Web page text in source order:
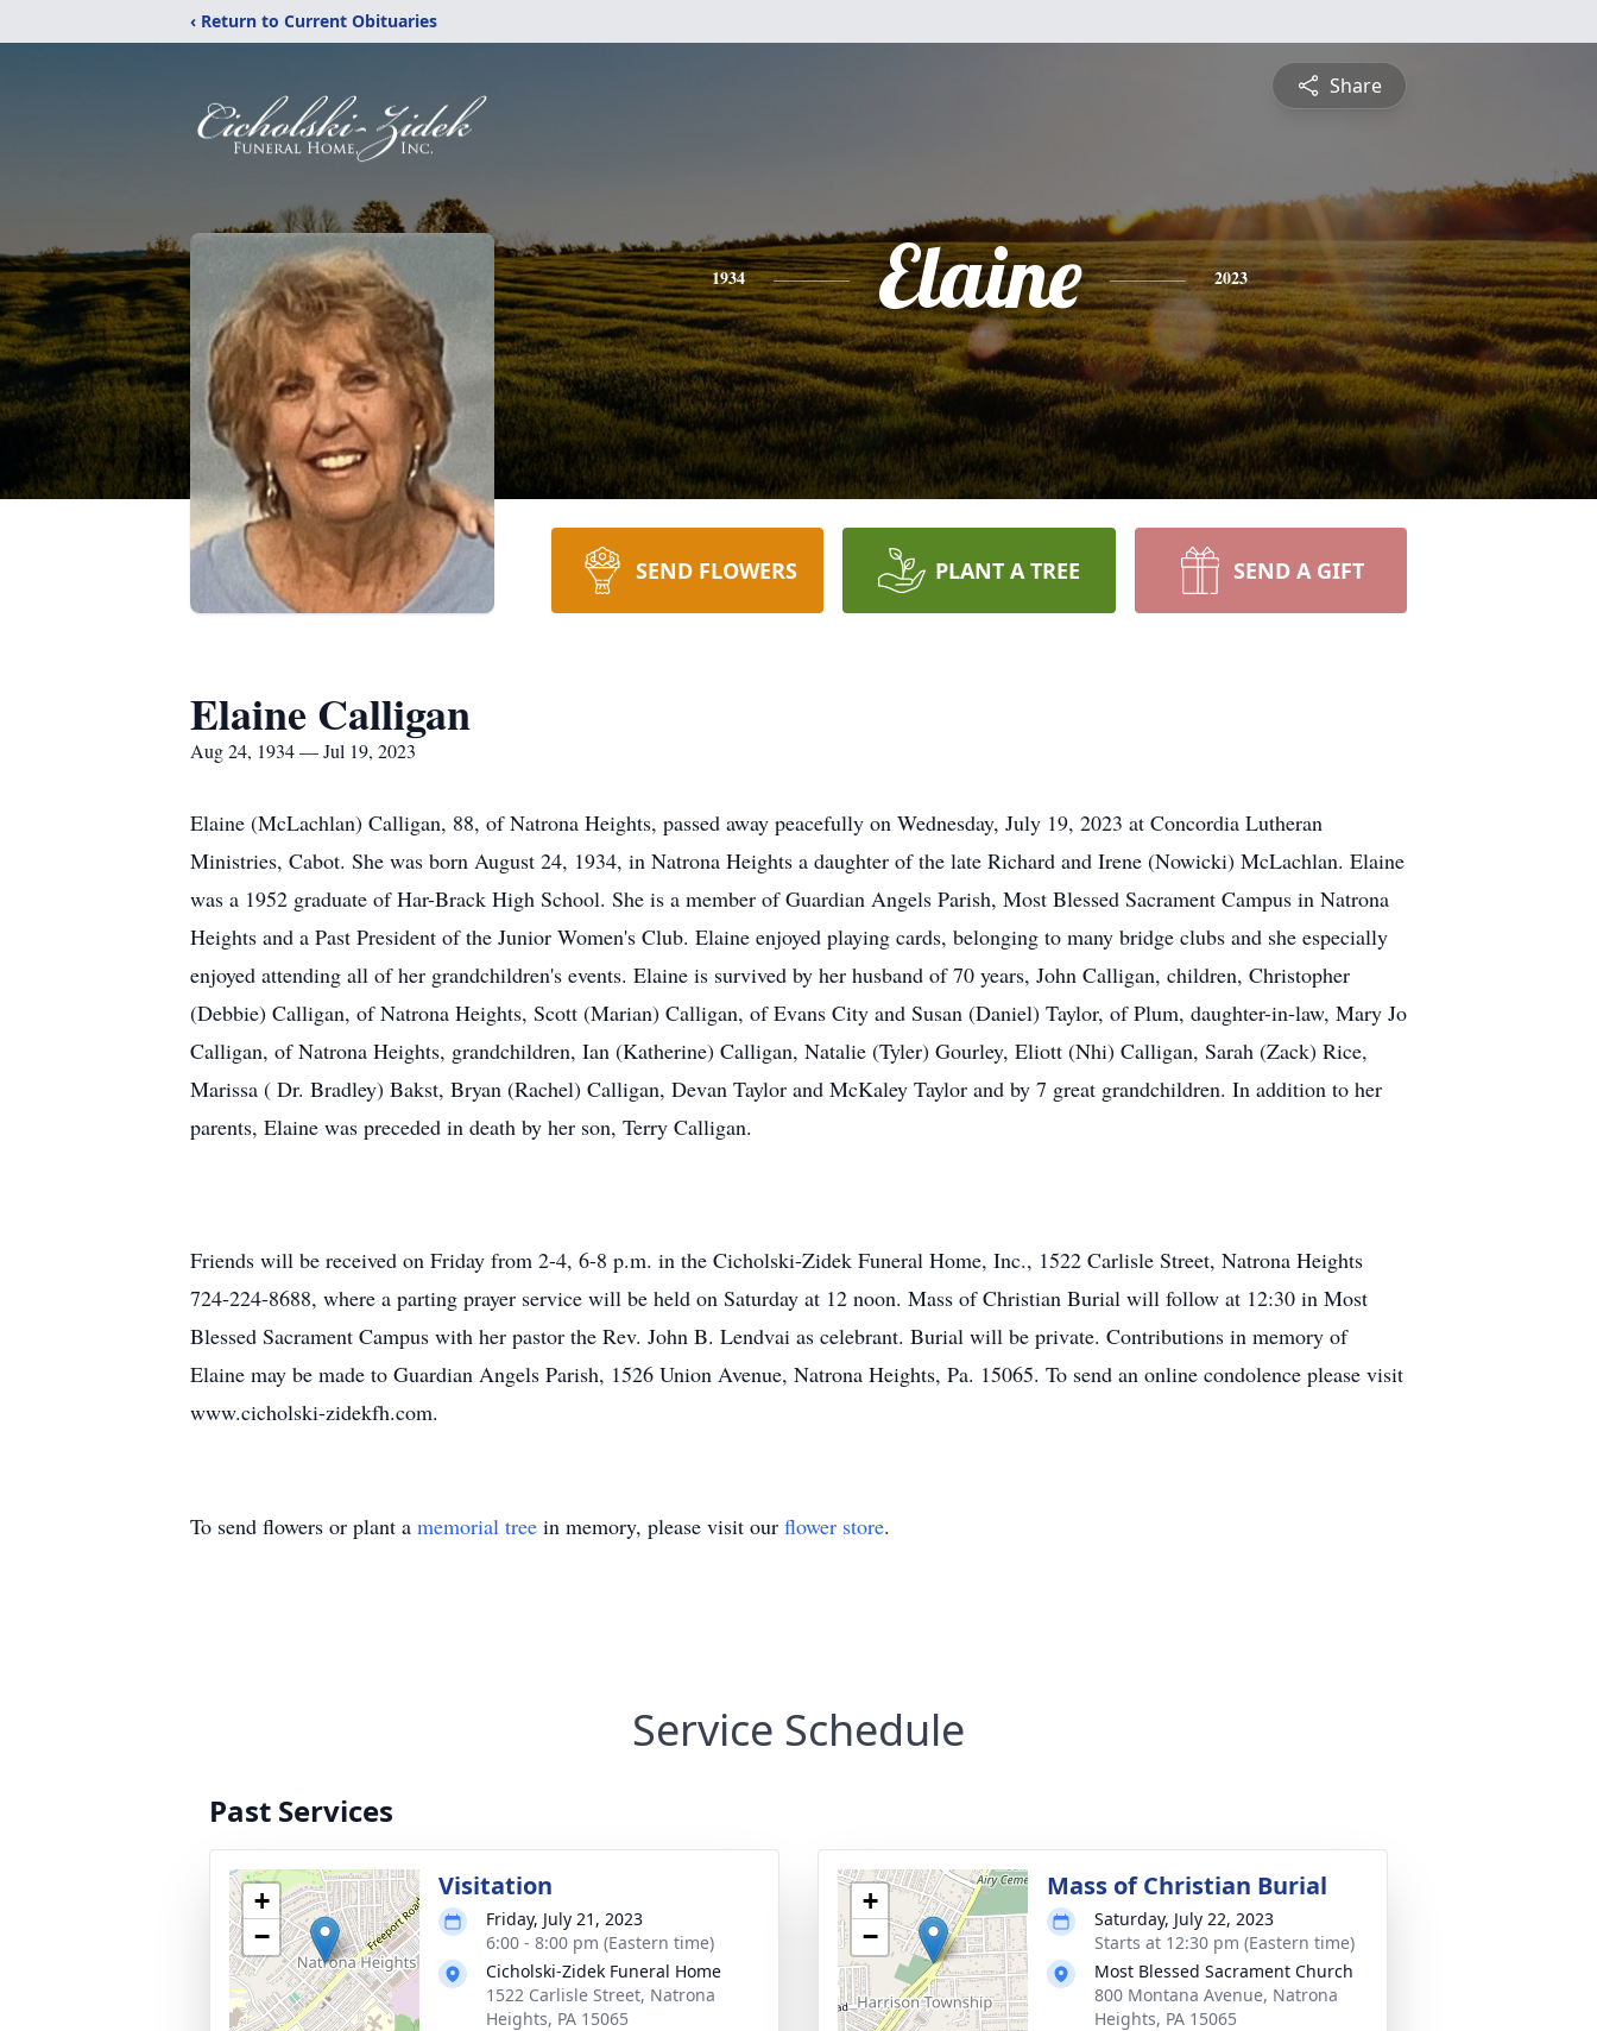
‹ Return to Current Obituaries
Share
1934 Elaine 2023
SEND FLOWERS PLANT A TREE SEND A GIFT
Elaine Calligan
Aug 24, 1934 — Jul 19, 2023
Elaine (McLachlan) Calligan, 88, of Natrona Heights, passed away peacefully on Wednesday, July 19, 2023 at Concordia Lutheran
Ministries, Cabot. She was born August 24, 1934, in Natrona Heights a daughter of the late Richard and Irene (Nowicki) McLachlan. Elaine
was a 1952 graduate of Har-Brack High School. She is a member of Guardian Angels Parish, Most Blessed Sacrament Campus in Natrona
Heights and a Past President of the Junior Women's Club. Elaine enjoyed playing cards, belonging to many bridge clubs and she especially
enjoyed attending all of her grandchildren's events. Elaine is survived by her husband of 70 years, John Calligan, children, Christopher
(Debbie) Calligan, of Natrona Heights, Scott (Marian) Calligan, of Evans City and Susan (Daniel) Taylor, of Plum, daughter-in-law, Mary Jo
Calligan, of Natrona Heights, grandchildren, Ian (Katherine) Calligan, Natalie (Tyler) Gourley, Eliott (Nhi) Calligan, Sarah (Zack) Rice,
Marissa ( Dr. Bradley) Bakst, Bryan (Rachel) Calligan, Devan Taylor and McKaley Taylor and by 7 great grandchildren. In addition to her
parents, Elaine was preceded in death by her son, Terry Calligan.
Friends will be received on Friday from 2-4, 6-8 p.m. in the Cicholski-Zidek Funeral Home, Inc., 1522 Carlisle Street, Natrona Heights
724-224-8688, where a parting prayer service will be held on Saturday at 12 noon. Mass of Christian Burial will follow at 12:30 in Most
Blessed Sacrament Campus with her pastor the Rev. John B. Lendvai as celebrant. Burial will be private. Contributions in memory of
Elaine may be made to Guardian Angels Parish, 1526 Union Avenue, Natrona Heights, Pa. 15065. To send an online condolence please visit
www.cicholski-zidekfh.com.
To send flowers or plant a memorial tree in memory, please visit our flower store.
Service Schedule
Past Services
+
−
Visitation
Friday, July 21, 2023
6:00 - 8:00 pm (Eastern time)
Cicholski-Zidek Funeral Home
1522 Carlisle Street, Natrona
Heights, PA 15065
+
−
Mass of Christian Burial
Saturday, July 22, 2023
Starts at 12:30 pm (Eastern time)
Most Blessed Sacrament Church
800 Montana Avenue, Natrona
Heights, PA 15065